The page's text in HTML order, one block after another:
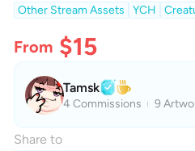
Other Stream Assets YCH
From $15
Tamsk
4 Commissions 9
Share to